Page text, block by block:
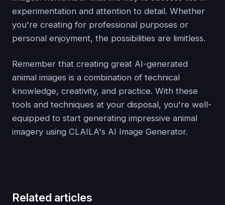
experimentation and attention to detail. Whether
you're creating for professional purposes or
personal enjoyment, the possibilities are limitless.
Remember that creating great AI-generated
animal images is a combination of technical
knowledge, creativity, and practice. With these
tools and techniques at your disposal, you're well-
equipped to start generating impressive animal
imagery using CLAILA's AI Image Generator.
Related articles